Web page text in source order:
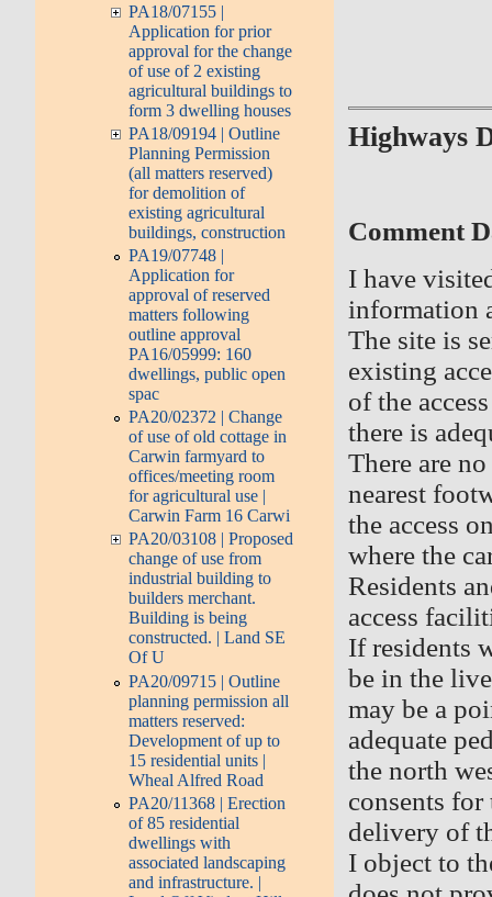
PA18/07155 |
Application for prior
approval for the change
of use of 2 existing
agricultural buildings to
form 3 dwelling houses
PA18/09194 | Outline
Planning Permission
(all matters reserved)
for demolition of
existing agricultural
buildings, construction
PA19/07748 |
Application for
approval of reserved
matters following
outline approval
PA16/05999: 160
dwellings, public open
spac
PA20/02372 | Change
of use of old cottage in
Carwin farmyard to
offices/meeting room
for agricultural use |
Carwin Farm 16 Carwi
PA20/03108 | Proposed
change of use from
industrial building to
builders merchant.
Building is being
constructed. | Land SE
Of U
PA20/09715 | Outline
planning permission all
matters reserved:
Development of up to
15 residential units |
Wheal Alfred Road
PA20/11368 | Erection
of 85 residential
dwellings with
associated landscaping
and infrastructure. |
Highways
Comment
I have
information
The site is
existing
of the
there is
There are
nearest
the access
where the
Residents
access
If residents
be in the
may be a
adequate
the north
consents
delivery of
I object to